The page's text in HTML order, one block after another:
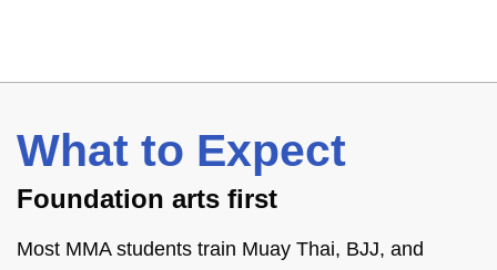
What to Expect
Foundation arts first
Most MMA students train Muay Thai, BJJ, and